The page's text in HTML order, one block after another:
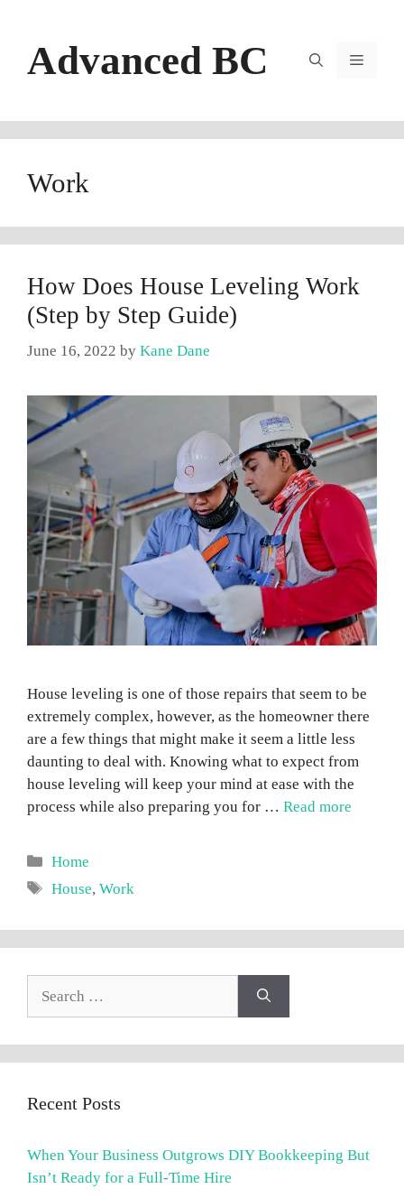
contentAdvanced BC Menu
Work
How Does House Leveling Work
(Step by Step Guide)
June 16, 2022 by Kane Dane
House leveling is one of those repairs that seem to be
extremely complex, however, as the homeowner there
are a few things that might make it seem a little less
daunting to deal with. Knowing what to expect from
house leveling will keep your mind at ease with the
process while also preparing you for … Read more
Categories
Home
Tags
House,Work
Recent Posts
When Your Business Outgrows DIY Bookkeeping But
Isn’t Ready for a Full-Time Hire